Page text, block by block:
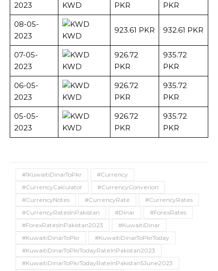
2023 KWD PKR PKR
08-05-
2023
KWD
923.61 PKR 932.61 PKR
07-05-
2023
KWD
926.72
PKR
935.72
PKR
06-05-
2023
KWD
926.72
PKR
935.72
PKR
05-05-
2023
KWD
926.72
PKR
935.72
PKR
#1KuwaitiDinarToPkr
#Currency
#CurrencyCalculator
#CurrencyConverion
#CurrencyNotes
#CurrencyRate
#CurrencyRates
#CurrencyRatesInPakistan
#Dinar
#ForexRates
#ForexRatesInPakistan2023
#KuwaitiDinar
#KuwaitiDinarToPkr
#KuwaitiDinarToPkrToday
#KuwaitiDinarToPkrTodayRateInPakistan2023
#KuwaitiDinarToPkrTodayRateInPakistan5June2023